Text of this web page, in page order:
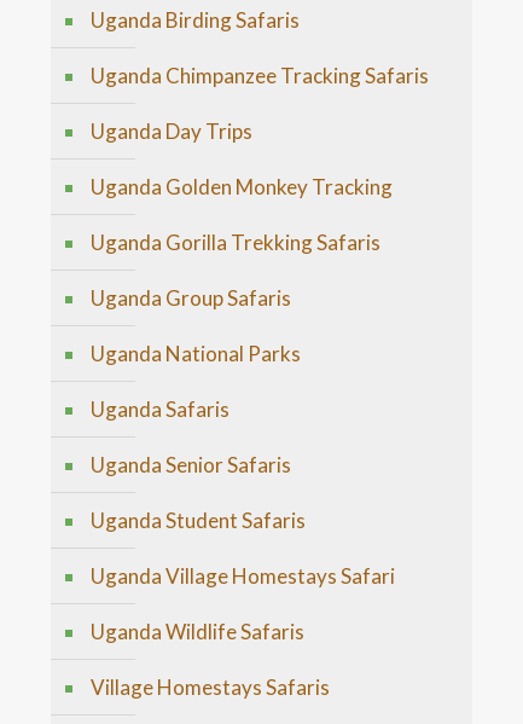
Uganda Birding Safaris
Uganda Chimpanzee Tracking Safaris
Uganda Day Trips
Uganda Golden Monkey Tracking
Uganda Gorilla Trekking Safaris
Uganda Group Safaris
Uganda National Parks
Uganda Safaris
Uganda Senior Safaris
Uganda Student Safaris
Uganda Village Homestays Safari
Uganda Wildlife Safaris
Village Homestays Safaris